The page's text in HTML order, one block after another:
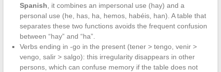
Spanish, it combines an impersonal use (hay) and a
personal use (he, has, ha, hemos, habéis, han). A table that
separates these two functions avoids the frequent confusion
between “hay” and “ha”.
Verbs ending in -go in the present (tener > tengo, venir >
vengo, salir > salgo): this irregularity disappears in other
persons, which can confuse memory if the table does not